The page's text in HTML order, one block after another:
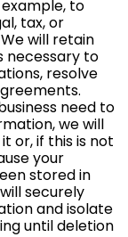
to
tax, or
will retain
necessary to
resolve
need to
we will
or, if this is not
your
stored in
securely
and isolate
until deletion